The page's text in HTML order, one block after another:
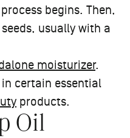
begins. Then,
usually with a
moisturizer.
in certain essential
products.
Oil